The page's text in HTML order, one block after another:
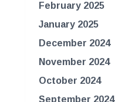
February 2025
January 2025
December 2024
November 2024
October 2024
September 2024